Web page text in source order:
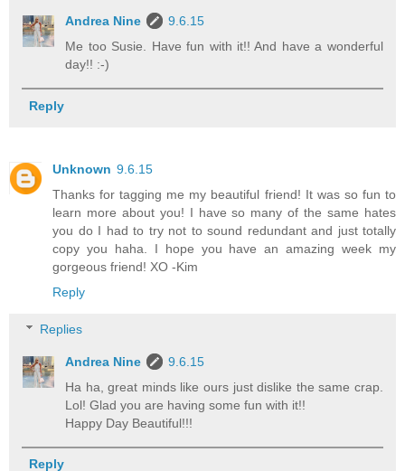
Andrea Nine
9.6.15
Me too Susie. Have fun with it!! And have a wonderful
day!! :-)
Reply
Unknown 9.6.15
Thanks for tagging me my beautiful friend! It was so fun to
learn more about you! I have so many of the same hates
you do I had to try not to sound redundant and just totally
copy you haha. I hope you have an amazing week my
gorgeous friend! XO -Kim
Reply
Replies
Andrea Nine
9.6.15
Ha ha, great minds like ours just dislike the same crap.
Lol! Glad you are having some fun with it!!
Happy Day Beautiful!!!
Reply